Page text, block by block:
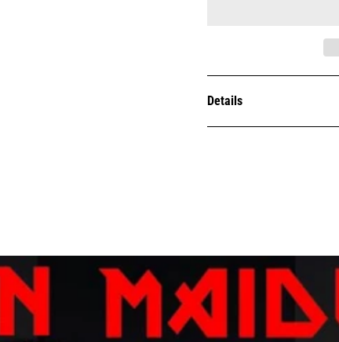
Details